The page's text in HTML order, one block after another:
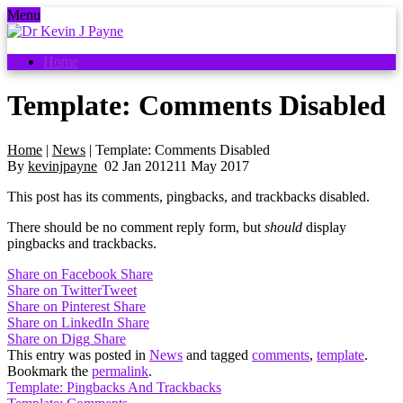
Menu
Home
Template: Comments Disabled
Home | News | Template: Comments Disabled
By kevinjpayne 02 Jan 201211 May 2017
This post has its comments, pingbacks, and trackbacks disabled.
There should be no comment reply form, but should display
pingbacks and trackbacks.
Share on Facebook Share
Share on TwitterTweet
Share on Pinterest Share
Share on LinkedIn Share
Share on Digg Share
This entry was posted in News and tagged comments, template.
Bookmark the permalink.
Template: Pingbacks And Trackbacks